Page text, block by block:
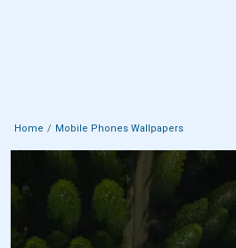
Home Mobile Phones Wallpapers